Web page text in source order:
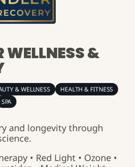
WELLNESS &
& WELLNESS
HEALTH & FITNESS
SPA
and longevity through
• Red Light • Ozone •